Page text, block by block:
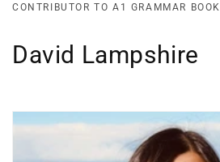
CONTRIBUTOR TO A1 GRAMMAR BOOK
David Lampshire